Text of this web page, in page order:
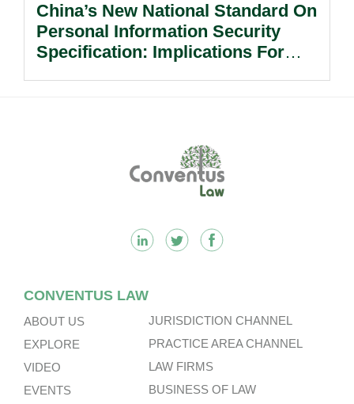
China’s New National Standard On
Personal Information Security
Specification: Implications For
CONVENTUS LAW
ABOUT US
EXPLORE
VIDEO
EVENTS
JURISDICTION CHANNEL
PRACTICE AREA CHANNEL
LAW FIRMS
BUSINESS OF LAW